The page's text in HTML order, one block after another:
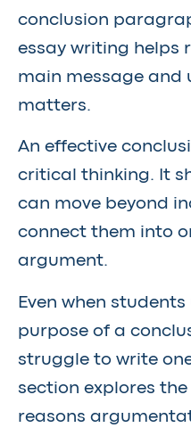
conclusion
essay writing helps
main message and
matters.
An effective
critical thinking. It
can move beyond
connect them into
argument.
Even when
purpose of a
struggle to write
section explores
reasons